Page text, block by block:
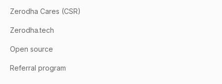
Zerodha Cares (CSR)
Zerodha.tech
Open source
Referral program